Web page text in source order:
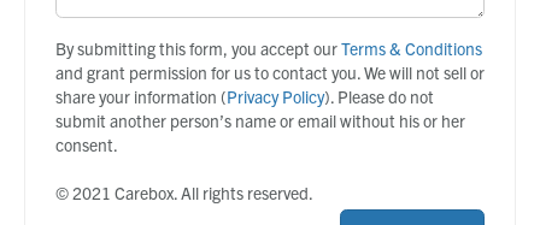
By submitting this form, you accept ourTerms & Conditions
and grant permission for us to contact you. We will not sell or
share your information (Privacy Policy). Please do not
submit another person’s name or email without his or her
consent.
© 2021 Carebox. All rights reserved.